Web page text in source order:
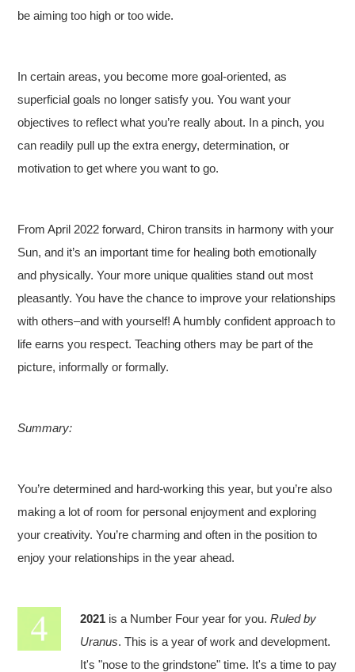
be aiming too high or too wide.
In certain areas, you become more goal-oriented, as
superficial goals no longer satisfy you. You want your
objectives to reflect what you’re really about. In a pinch, you
can readily pull up the extra energy, determination, or
motivation to get where you want to go.
From April 2022 forward, Chiron transits in harmony with your
Sun, and it’s an important time for healing both emotionally
and physically. Your more unique qualities stand out most
pleasantly. You have the chance to improve your relationships
with others–and with yourself! A humbly confident approach to
life earns you respect. Teaching others may be part of the
picture, informally or formally.
Summary:
You’re determined and hard-working this year, but you’re also
making a lot of room for personal enjoyment and exploring
your creativity. You’re charming and often in the position to
enjoy your relationships in the year ahead.
2021 is a Number Four year for you.Ruled by
Uranus. This is a year of work and development.
It's "nose to the grindstone" time. It's a time to pay